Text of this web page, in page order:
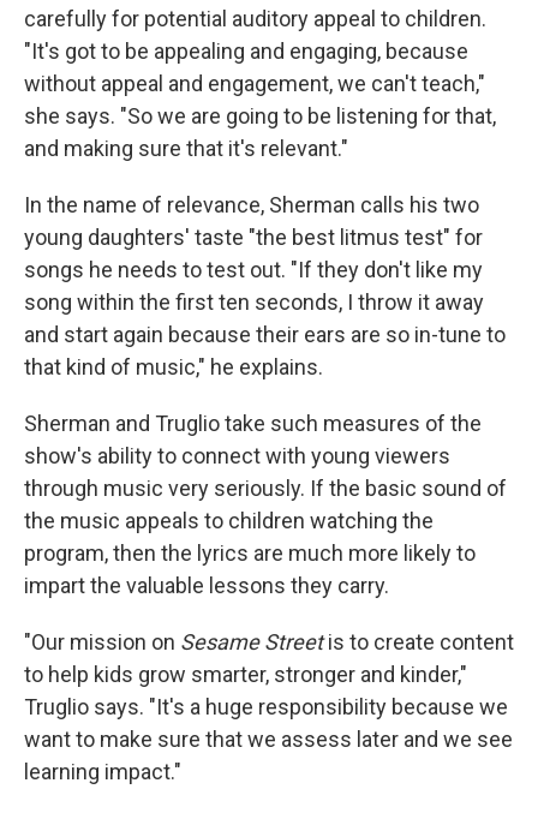
carefully for potential auditory appeal to children.
"It's got to be appealing and engaging, because
without appeal and engagement, we can't teach,"
she says. "So we are going to be listening for that,
and making sure that it's relevant."
In the name of relevance, Sherman calls his two
young daughters' taste "the best litmus test" for
songs he needs to test out. "If they don't like my
song within the first ten seconds, I throw it away
and start again because their ears are so in-tune to
that kind of music," he explains.
Sherman and Truglio take such measures of the
show's ability to connect with young viewers
through music very seriously. If the basic sound of
the music appeals to children watching the
program, then the lyrics are much more likely to
impart the valuable lessons they carry.
"Our mission on Sesame Streetis to create content
to help kids grow smarter, stronger and kinder,"
Truglio says. "It's a huge responsibility because we
want to make sure that we assess later and we see
learning impact."